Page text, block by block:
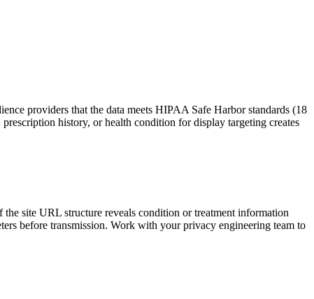
providers that the data meets HIPAA Safe Harbor standards (18
history, or health condition for display targeting creates
site URL structure reveals condition or treatment information
before transmission. Work with your privacy engineering team to